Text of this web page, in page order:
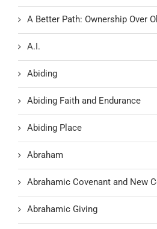
A Better Path: Ownership Over
A.I.
Abiding
Abiding Faith and Endurance
Abiding Place
Abraham
Abrahamic Covenant and New
Abrahamic Giving